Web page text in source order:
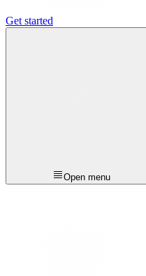
Get started
Open menu